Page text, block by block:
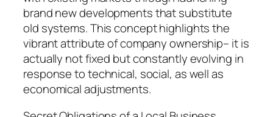
brand new developments that substitute
old systems. This concept highlights the
vibrant attribute of company ownership– it is
actually not fixed but constantly evolving in
response to technical, social, as well as
economical adjustments.